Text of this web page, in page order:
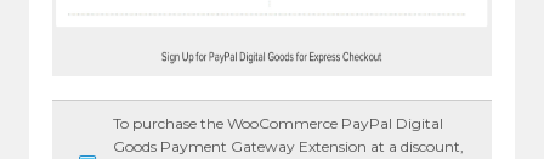
To purchase the WooCommerce PayPal Digital
Goods Payment Gateway Extension at a discount,